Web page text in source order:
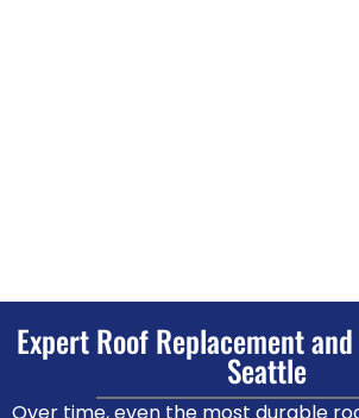
Expert Roof Replacement
Seattle
Over time, even the most durable